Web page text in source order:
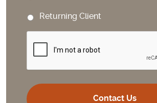
Returning Client